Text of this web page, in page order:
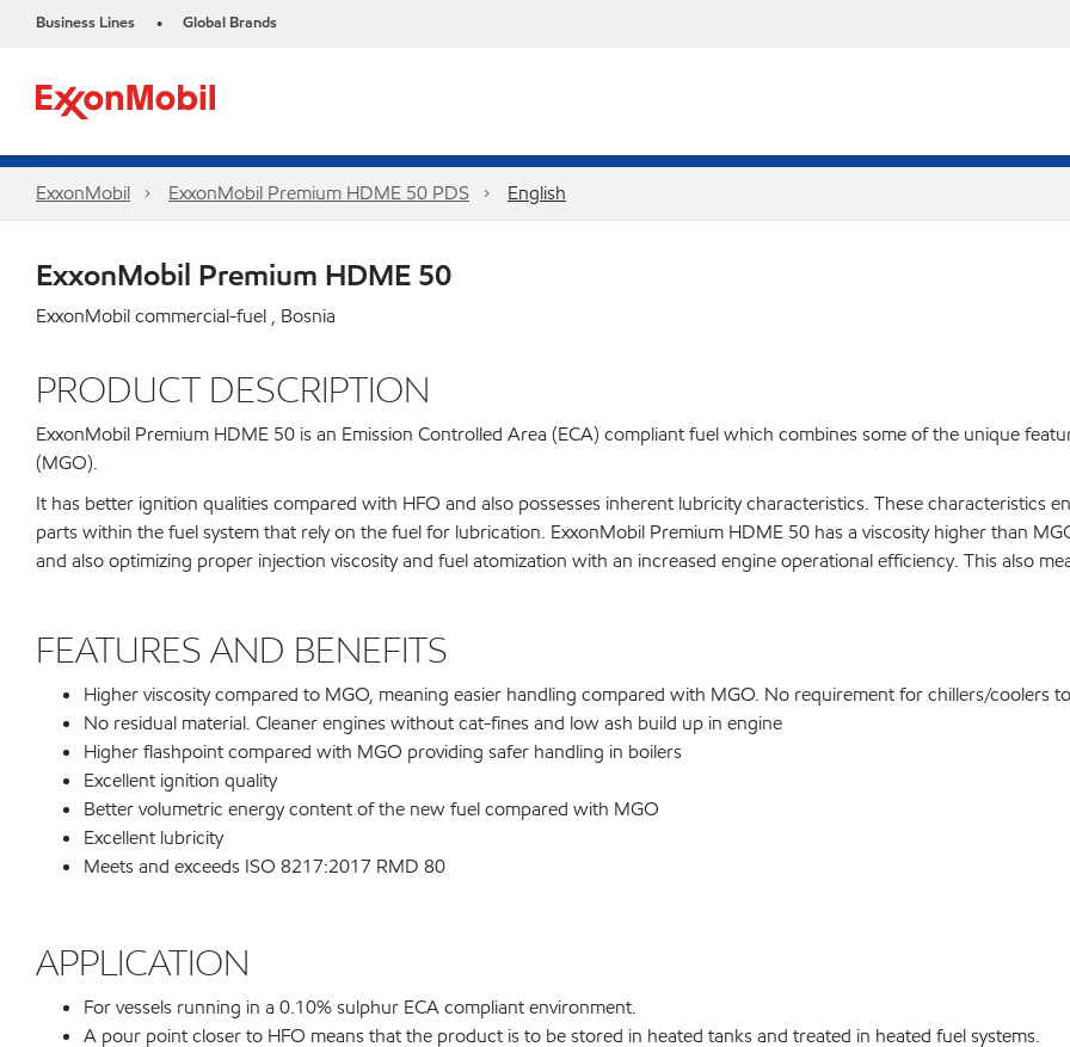
Business Lines • Global Brands
ExxonMobil ExxonMobil Premium HDME 50 PDS English
ExxonMobil Premium HDME 50
ExxonMobil commercial-fuel , Bosnia
PRODUCT DESCRIPTION
ExxonMobil Premium HDME 50 is an Emission Controlled Area (ECA) compliant fuel which combines some of the unique
(MGO).
It has better ignition qualities compared with HFO and also possesses inherent lubricity characteristics. These characteristics
parts within the fuel system that rely on the fuel for lubrication. ExxonMobil Premium HDME 50 has a viscosity higher than
and also optimizing proper injection viscosity and fuel atomization with an increased engine operational efficiency. This also
FEATURES AND BENEFITS
Higher viscosity compared to MGO, meaning easier handling compared with MGO. No requirement for chillers/coolers
No residual material. Cleaner engines without cat-fines and low ash build up in engine
Higher flashpoint compared with MGO providing safer handling in boilers
Excellent ignition quality
Better volumetric energy content of the new fuel compared with MGO
Excellent lubricity
Meets and exceeds ISO 8217:2017 RMD 80
APPLICATION
For vessels running in a 0.10% sulphur ECA compliant environment.
A pour point closer to HFO means that the product is to be stored in heated tanks and treated in heated fuel systems.